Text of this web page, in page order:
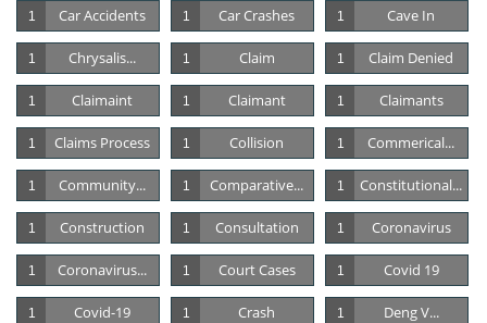
Car Accidents
1 Car Crashes
1 Cave In
1
Chrysalis...
1 Claim
1 Claim Denied
1
Claimaint
1 Claimant
1 Claimants
1
Claims Process
1 Collision
1 Commerical...
1
Community...
1 Comparative...
1 Constitutional...
1
Construction
1 Consultation
1 Coronavirus
1
Coronavirus...
1 Court Cases
1 Covid 19
1
Covid-19
1 Crash
1 Deng V...
1